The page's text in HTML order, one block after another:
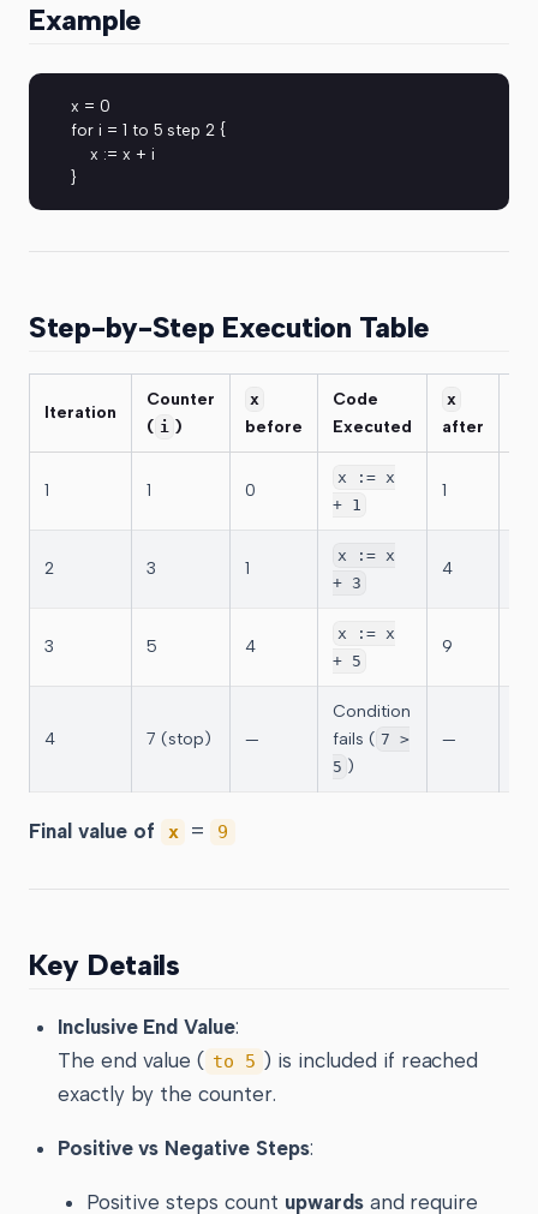
Example
x = 0
for i = 1 to 5 step 2 {
    x := x + i
}
Step-by-Step Execution Table
Iteration
Counter
( i )
x
before
Code
Executed
x
after
1 1 0
x := x
+ 1
1
2 3 1
x := x
+ 3
4
3 5 4
x := x
+ 5
9
4 7 (stop) —
Condition
fails ( 7 >
5 )
—
Final value of x = 9
Key Details
Inclusive End Value:
The end value ( to 5 ) is included if reached
exactly by the counter.
Positive vs Negative Steps:
Positive steps count upwardsand require